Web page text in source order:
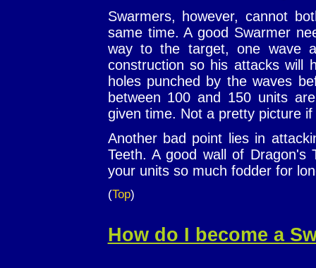
Swarmers, however, cannot
same time. A good Swarmer
way to the target, one wave
construction so his attacks will
holes punched by the waves
between 100 and 150 units
given time. Not a pretty picture
Another bad point lies in
Teeth. A good wall of Dragon's
your units so much fodder for
(Top)
How do I become a